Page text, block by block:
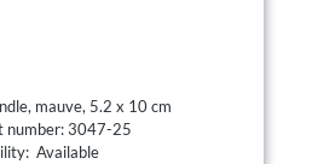
mauve, 5.2 x 10 cm
number: 3047-25
Available